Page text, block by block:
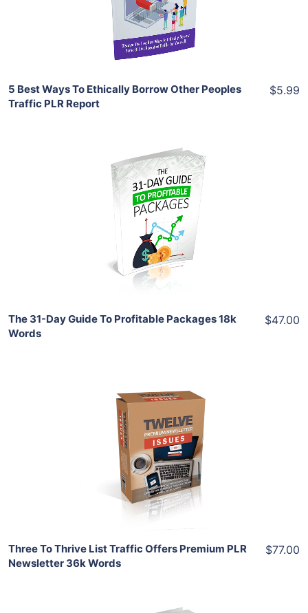
Share
5 Best Ways To Ethically Borrow Other Peoples
Traffic PLR Report
$5.99
Add To Cart
View Details
Share
The 31-Day Guide To Profitable Packages 18k
Words
$47.00
Add To Cart
View Details
Share
Three To Thrive List Traffic Offers Premium PLR
Newsletter 36k Words
$77.00